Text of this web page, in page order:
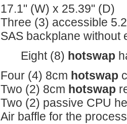
17.1" (W) x 25.39" (D)
Three (3) accessible
SAS backplane without
Eight (8) hotswap
Four (4) 8cm hotswap
Two (2) 8cm hotswap
Two (2) passive CPU
Air baffle for the